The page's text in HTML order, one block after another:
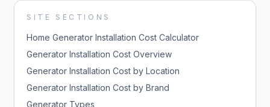
SITE SECTIONS
Home Generator Installation Cost Calculator
Generator Installation Cost Overview
Generator Installation Cost by Location
Generator Installation Cost by Brand
Generator Types